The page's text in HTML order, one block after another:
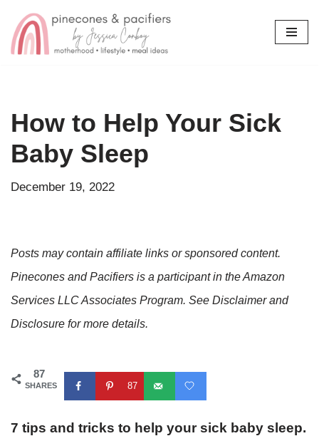
Skip
How to Help Your Sick
Baby Sleep
December 19, 2022
Posts may contain affiliate links or sponsored content.
Pinecones and Pacifiers is a participant in the Amazon
Services LLC Associates Program. See Disclaimer and
Disclosure for more details.
87
SHARES 87
7 tips and tricks to help your sick baby sleep.